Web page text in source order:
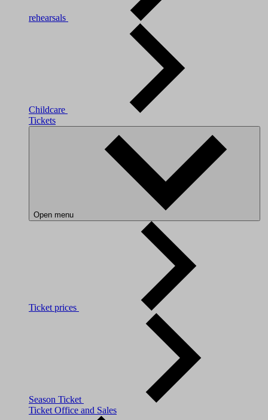
rehearsals
Childcare
Tickets
Open menu
Ticket prices
Season Ticket
Ticket Office and Sales